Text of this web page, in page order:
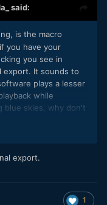
said:
is the macro
you have your
you see in
export. It sounds to
plays a lesser
while
blue skies, why don't
export.
1